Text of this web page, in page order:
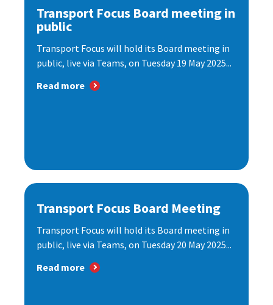
Transport Focus Board meeting in
public
Transport Focus will hold its Board meeting in
public, live via Teams, on Tuesday 19 May 2025...
Read more
Transport Focus Board Meeting
Transport Focus will hold its Board meeting in
public, live via Teams, on Tuesday 20 May 2025...
Read more